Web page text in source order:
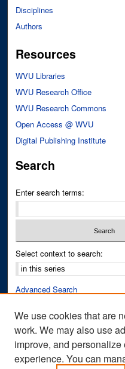
Disciplines
Authors
Resources
WVU Libraries
WVU Research Office
WVU Research Commons
Open Access @ WVU
Digital Publishing Institute
Search
Enter search terms:
Select context to search:
Advanced Search
Author Corner
Author FAQ
We use cookies that are
work. We may also use
improve, and
experience. You can